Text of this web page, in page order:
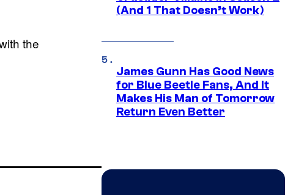
the
(And 1 That Doesn’t Work)
James Gunn Has Good News
for Blue Beetle Fans, And It
Makes His Man of Tomorrow
Return Even Better